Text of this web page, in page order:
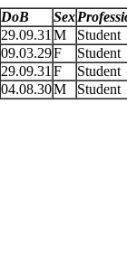
DoB Sex
29.09.31 M
Student
09.03.29F
Student
29.09.31 F
Student
04.08.30M Student